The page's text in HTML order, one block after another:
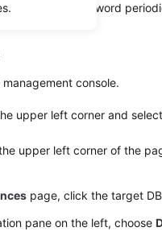
your password
console.
upper left corner and
upper left corner of the
page, click the target
pane on the left, choose